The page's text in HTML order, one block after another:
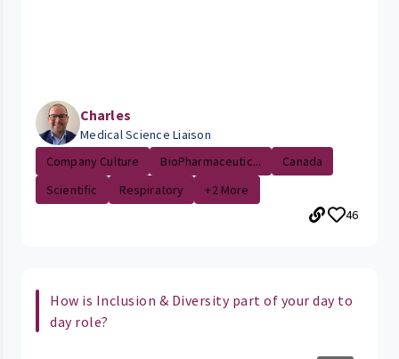
Charles
Medical Science Liaison
Company Culture
BioPharmaceutic...
Canada
Scientific
Respiratory
+2 More
46
How is Inclusion & Diversity part of your day to
day role?